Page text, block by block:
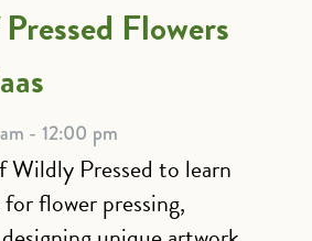
Flowers
- 12:00 pm
Wildly Pressed to learn
flower pressing,